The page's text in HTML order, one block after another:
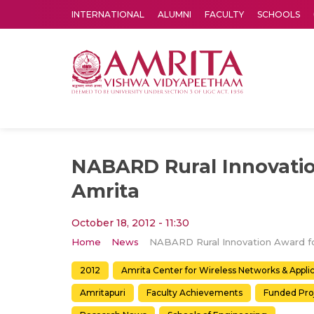
INTERNATIONAL ALUMNI FACULTY SCHOOLS
NABARD Rural
Amrita
October 18, 2012 - 11:30
Home News
2012 Amrita Center for Wireless Networks &
Amritapuri Faculty Achievements Funded